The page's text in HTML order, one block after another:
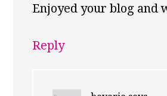
Enjoyed your blog and
Reply